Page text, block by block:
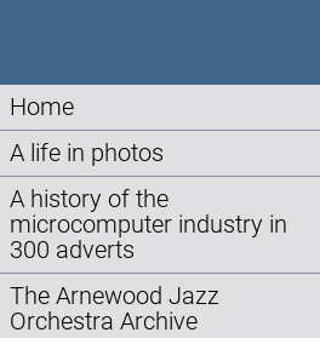
Home
A life in photos
A history of the
microcomputer industry in
300 adverts
The Arnewood Jazz
Orchestra Archive